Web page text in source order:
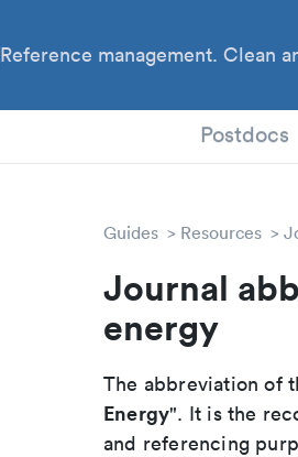
Reference management. Clean
Postdocs
Guides Resources
Journal
energy
The abbreviation of
Energy". It is the
and referencing